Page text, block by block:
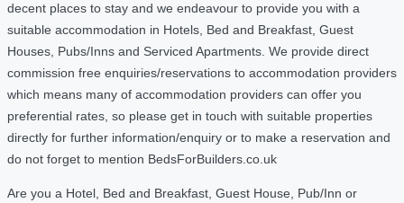
decent places to stay and we endeavour to provide you with a
suitable accommodation in Hotels, Bed and Breakfast, Guest
Houses, Pubs/Inns and Serviced Apartments. We provide direct
commission free enquiries/reservations to accommodation providers
which means many of accommodation providers can offer you
preferential rates, so please get in touch with suitable properties
directly for further information/enquiry or to make a reservation and
do not forget to mention BedsForBuilders.co.uk
Are you a Hotel, Bed and Breakfast, Guest House, Pub/Inn or